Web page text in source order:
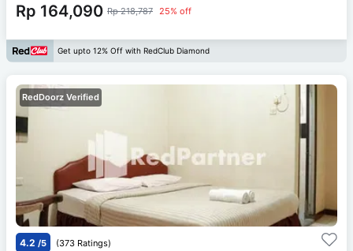
Rp 164,090 Rp 218,787 25% off
Get upto 12% Off with RedClub Diamond
RedDoorz Verified
4.2 /5 (373 Ratings)